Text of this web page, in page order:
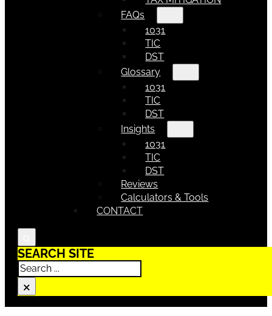
FAQs
1031
TIC
DST
Glossary
1031
TIC
DST
Insights
1031
TIC
DST
Reviews
Calculators & Tools
CONTACT
SEARCH SITE
Search
×